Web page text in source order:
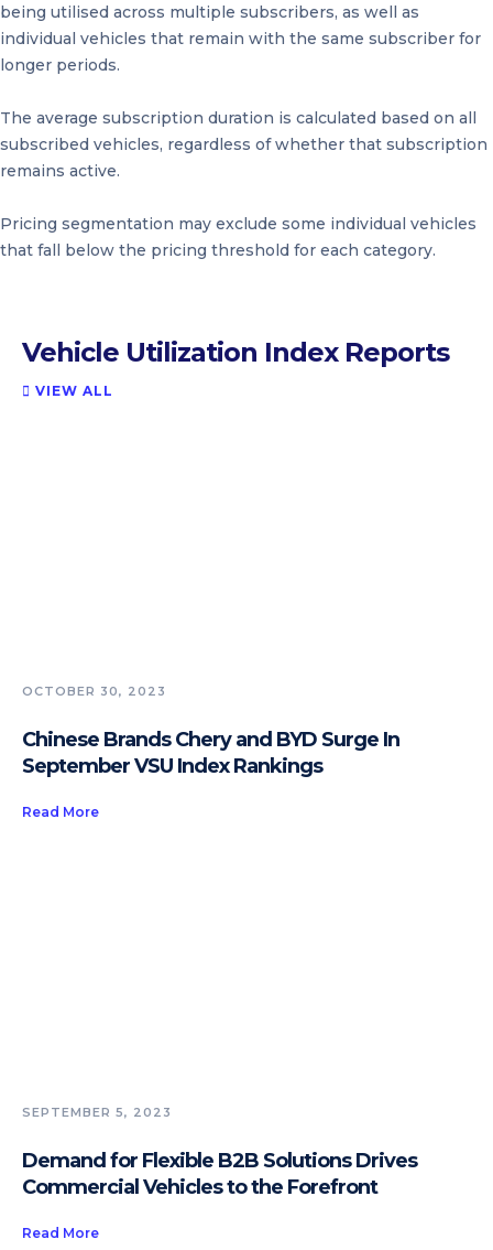
being utilised across multiple subscribers, as well as
individual vehicles that remain with the same subscriber for
longer periods.
The average subscription duration is calculated based on all
subscribed vehicles, regardless of whether that subscription
remains active.
Pricing segmentation may exclude some individual vehicles
that fall below the pricing threshold for each category.
Vehicle Utilization Index Reports
 VIEW ALL
OCTOBER 30, 2023
Chinese Brands Chery and BYD Surge In
September VSU Index Rankings
Read More
SEPTEMBER 5, 2023
Demand for Flexible B2B Solutions Drives
Commercial Vehicles to the Forefront
Read More